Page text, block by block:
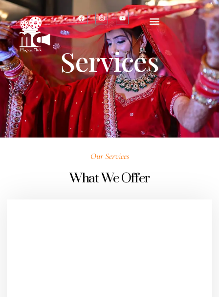
Services
Our Services
What We Offer​